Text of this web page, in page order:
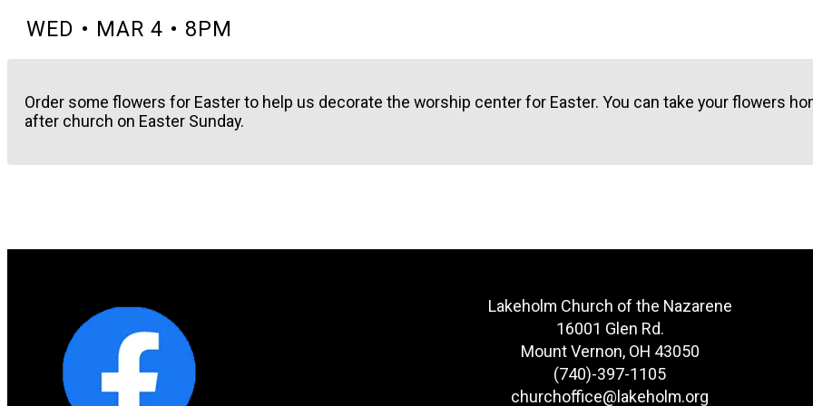
WED • MAR 4 • 8PM
Order some flowers for Easter to help us decorate the worship center for Easter. You can take your flowers
after church on Easter Sunday.
Lakeholm Church of the Nazarene
16001 Glen Rd.
Mount Vernon, OH 43050
(740)-397-1105
churchoffice@lakeholm.org